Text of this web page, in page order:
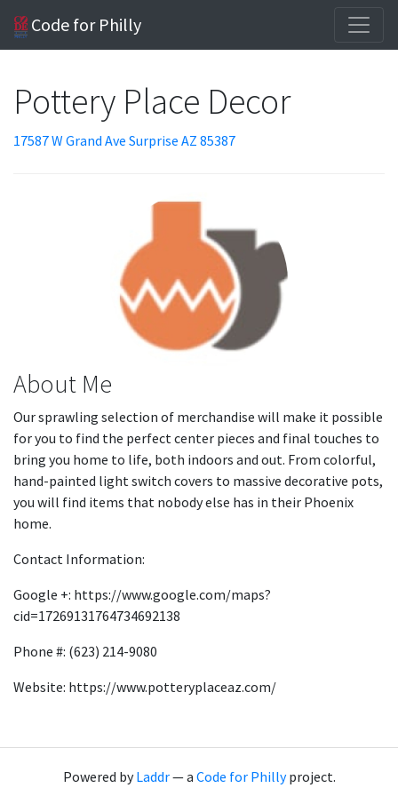
Code for Philly
Pottery Place Decor
17587 W Grand Ave Surprise AZ 85387
About Me
Our sprawling selection of merchandise will make it possible
for you to find the perfect center pieces and final touches to
bring you home to life, both indoors and out. From colorful,
hand-painted light switch covers to massive decorative pots,
you will find items that nobody else has in their Phoenix
home.
Contact Information:
Google +: https://www.google.com/maps?
cid=17269131764734692138
Phone #: (623) 214-9080
Website: https://www.potteryplaceaz.com/
Powered byLaddr— a Code for Phillyproject.